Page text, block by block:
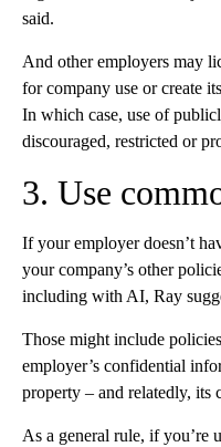
said.
And other employers may
for company use or create
In which case, use of
discouraged, restricted or
3. Use
If your employer doesn’t
your company’s other
including with AI, Ray
Those might include
employer’s confidential
property – and relatedly, its
As a general rule, if you’re